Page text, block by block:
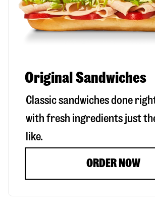
Original Sandwiches
Classic sandwiches done
with fresh ingredients just
like.
ORDER NOW